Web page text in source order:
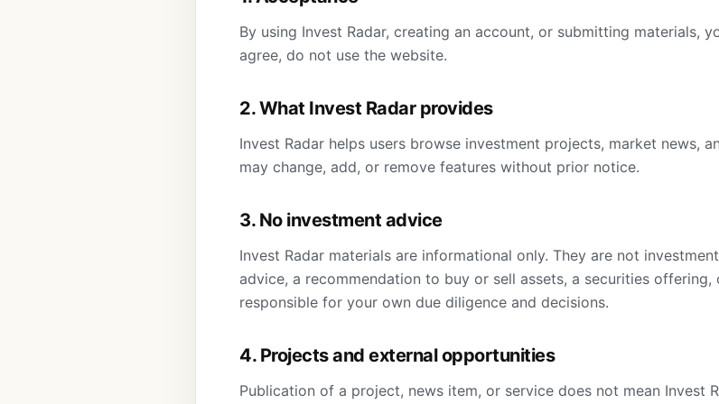
By using Invest Radar, creating an account, or submitting materials,
agree, do not use the website.
2. What Invest Radar provides
Invest Radar helps users browse investment projects, market news,
may change, add, or remove features without prior notice.
3. No investment advice
Invest Radar materials are informational only. They are not
advice, a recommendation to buy or sell assets, a securities
responsible for your own due diligence and decisions.
4. Projects and external opportunities
Publication of a project, news item, or service does not mean Invest